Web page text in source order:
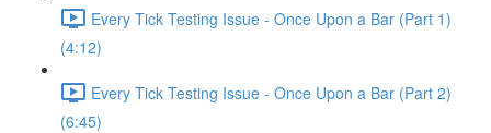
Every Tick Testing Issue - Once Upon a Bar (Part 1)
(4:12)
Every Tick Testing Issue - Once Upon a Bar (Part 2)
(6:45)